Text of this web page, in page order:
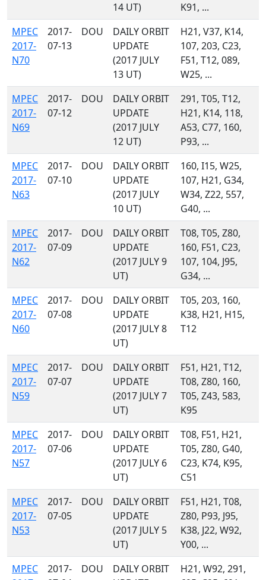
14 UT)
K91, ...
MPEC
2017-
N70
2017-
07-13
DOU
DAILY ORBIT
UPDATE
(2017 JULY
13 UT)
H21, V37, K14,
107, 203, C23,
F51, T12, 089,
W25, ...
MPEC
2017-
N69
2017-
07-12
DOU
DAILY ORBIT
UPDATE
(2017 JULY
12 UT)
291, T05, T12,
H21, K14, 118,
A53, C77, 160,
P93, ...
MPEC
2017-
N63
2017-
07-10
DOU
DAILY ORBIT
UPDATE
(2017 JULY
10 UT)
160, I15, W25,
107, H21, G34,
W34, Z22, 557,
G40, ...
MPEC
2017-
N62
2017-
07-09
DOU
DAILY ORBIT
UPDATE
(2017 JULY 9
UT)
T08, T05, Z80,
160, F51, C23,
107, 104, J95,
G34, ...
MPEC
2017-
N60
2017-
07-08
DOU
DAILY ORBIT
UPDATE
(2017 JULY 8
UT)
T05, 203, 160,
K38, H21, H15,
T12
MPEC
2017-
N59
2017-
07-07
DOU
DAILY ORBIT
UPDATE
(2017 JULY 7
UT)
F51, H21, T12,
T08, Z80, 160,
T05, Z43, 583,
K95
MPEC
2017-
N57
2017-
07-06
DOU
DAILY ORBIT
UPDATE
(2017 JULY 6
UT)
T08, F51, H21,
T05, Z80, G40,
C23, K74, K95,
C51
MPEC
2017-
N53
2017-
07-05
DOU
DAILY ORBIT
UPDATE
(2017 JULY 5
UT)
F51, H21, T08,
Z80, P93, J95,
K38, J22, W92,
Y00, ...
MPEC
2017-
DOU
DAILY ORBIT
H21, W92, 291,